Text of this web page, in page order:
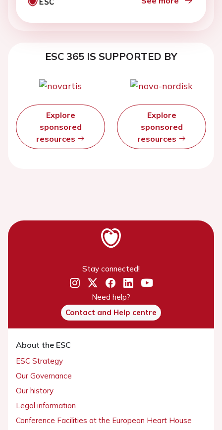
ESC 365 IS SUPPORTED BY
Explore
sponsored
resources
Explore
sponsored
resources
Stay connected!
Need help?
Contact and Help centre
About the ESC
ESC Strategy
Our Governance
Our history
Legal information
Conference Facilities at the European Heart House